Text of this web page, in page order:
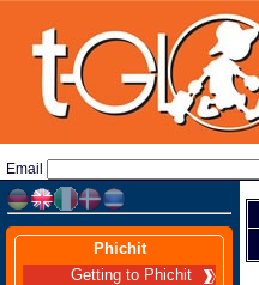
Email
Phichit
Getting to Phichit